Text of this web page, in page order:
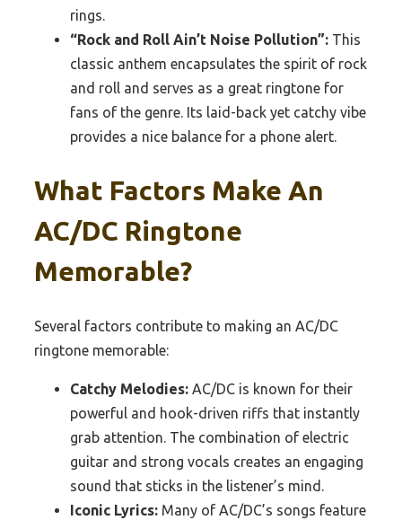
rings.
“Rock and Roll Ain’t Noise Pollution”: This
classic anthem encapsulates the spirit of rock
and roll and serves as a great ringtone for
fans of the genre. Its laid-back yet catchy vibe
provides a nice balance for a phone alert.
What Factors Make An
AC/DC Ringtone
Memorable?
Several factors contribute to making an AC/DC
ringtone memorable:
Catchy Melodies: AC/DC is known for their
powerful and hook-driven riffs that instantly
grab attention. The combination of electric
guitar and strong vocals creates an engaging
sound that sticks in the listener’s mind.
Iconic Lyrics: Many of AC/DC’s songs feature